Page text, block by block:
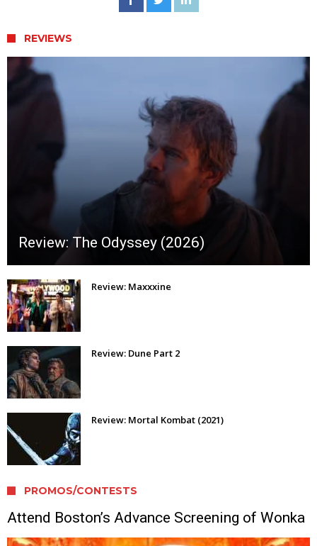
REVIEWS
Review: The Odyssey (2026)
Review: Maxxxine
Review: Dune Part 2
Review: Mortal Kombat (2021)
PROMOS/CONTESTS
Attend Boston’s Advance Screening of Wonka